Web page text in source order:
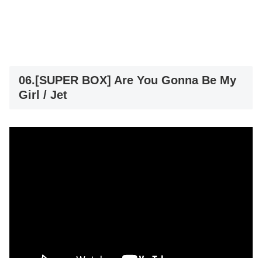
06.[SUPER BOX] Are You Gonna Be My
Girl / Jet